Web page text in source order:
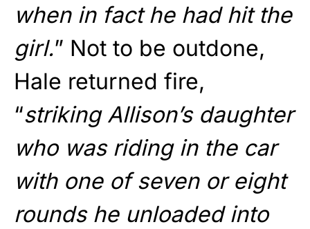
when in fact he had hit the
girl.” Not to be outdone,
Hale returned fire,
“striking Allison’s daughter
who was riding in the car
with one of seven or eight
rounds he unloaded into